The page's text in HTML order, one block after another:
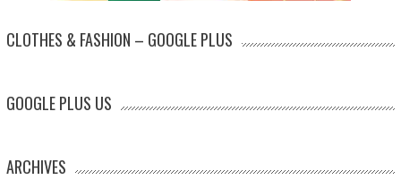
CLOTHES & FASHION – GOOGLE PLUS
GOOGLE PLUS US
ARCHIVES